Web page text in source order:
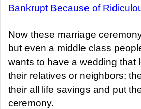
Bankrupt Because of
Now these marriage
but even a middle class
wants to have a wedding that
their relatives or neighbors;
their all life savings and put
ceremony.